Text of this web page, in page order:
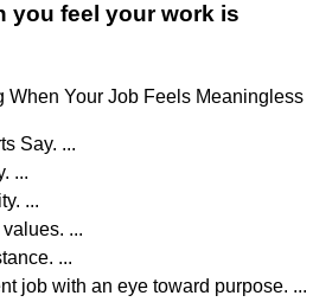
you feel your work is
When Your Job Feels Meaningless
Say. ...
...
...
...
...
job with an eye toward purpose. ...